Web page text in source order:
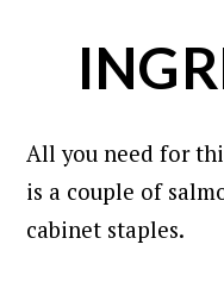
All you need for
is a couple of
cabinet staples.